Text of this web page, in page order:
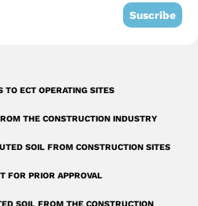
Suscribe
TO ECT OPERATING SITES
THE CONSTRUCTION INDUSTRY
SOIL FROM CONSTRUCTION SITES
FOR PRIOR APPROVAL